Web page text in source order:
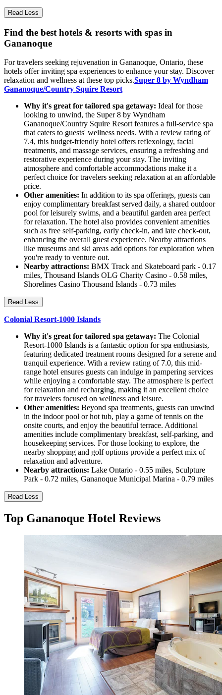
Read Less
Find the best hotels & resorts with spas in
Gananoque
For travelers seeking rejuvenation in Gananoque, Ontario, these
hotels offer inviting spa experiences to enhance your stay. Discover
relaxation and wellness at these top picks.Super 8 by Wyndham
Gananoque/Country Squire Resort
Why it's great for tailored spa getaway: Ideal for those
looking to unwind, the Super 8 by Wyndham
Gananoque/Country Squire Resort features a full-service spa
that caters to guests' wellness needs. With a review rating of
7.4, this budget-friendly hotel offers reflexology, facial
treatments, and massage services, ensuring a refreshing and
restorative experience during your stay. The inviting
atmosphere and comfortable accommodations make it a
perfect choice for travelers seeking relaxation at an affordable
price.
Other amenities: In addition to its spa offerings, guests can
enjoy complimentary breakfast served daily, a shared outdoor
pool for leisurely swims, and a beautiful garden area perfect
for relaxation. The hotel also provides convenient amenities
such as free self-parking, early check-in, and late check-out,
enhancing the overall guest experience. Nearby attractions
like museums and ski areas add options for exploration when
you're ready to venture out.
Nearby attractions: BMX Track and Skateboard park - 0.17
miles, Thousand Islands OLG Charity Casino - 0.58 miles,
Shorelines Casino Thousand Islands - 0.73 miles
Read Less
Colonial Resort-1000 Islands
Why it's great for tailored spa getaway: The Colonial
Resort-1000 Islands is a fantastic option for spa enthusiasts,
featuring dedicated treatment rooms designed for a serene and
tranquil experience. With a review rating of 7.0, this mid-
range hotel ensures guests can indulge in pampering services
while enjoying a comfortable stay. The atmosphere is perfect
for relaxation and recharging, making it an excellent choice
for travelers focused on wellness and leisure.
Other amenities: Beyond spa treatments, guests can unwind
in the indoor pool or hot tub, play a game of tennis on the
onsite courts, and enjoy the beautiful terrace. Additional
amenities include complimentary breakfast, self-parking, and
housekeeping services. For those looking to explore, the
nearby shopping and golf options provide a perfect mix of
relaxation and adventure.
Nearby attractions: Lake Ontario - 0.55 miles, Sculpture
Park - 0.72 miles, Gananoque Municipal Marina - 0.79 miles
Read Less
Top Gananoque Hotel Reviews